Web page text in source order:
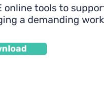
online tools to
a demanding